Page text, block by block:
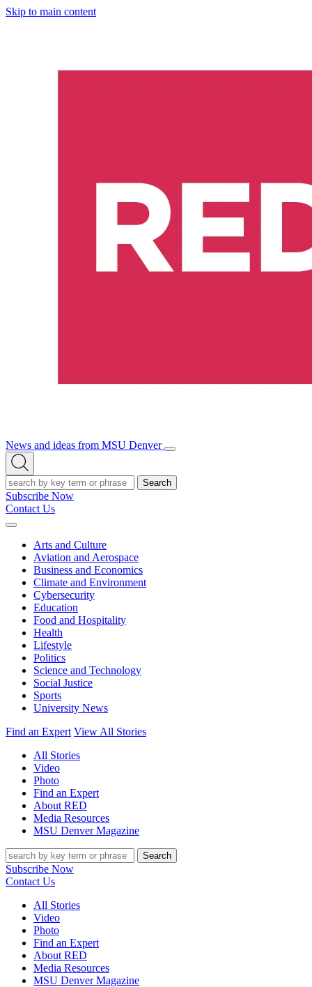
Skip to main content
News and ideas from MSU Denver
Open/Close
Open
Search
Search
Subscribe Now
Contact Us
Expand
Arts and Culture
Aviation and Aerospace
Business and Economics
Climate and Environment
Cybersecurity
Education
Food and Hospitality
Health
Lifestyle
Politics
Science and Technology
Social Justice
Sports
University News
Find an Expert View All Stories
All Stories
Video
Photo
Find an Expert
About RED
Media Resources
MSU Denver Magazine
Search
Subscribe Now
Contact Us
All Stories
Video
Photo
Find an Expert
About RED
Media Resources
MSU Denver Magazine